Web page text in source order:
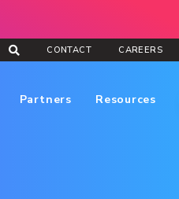
CONTACT CAREERS
Partners Resources